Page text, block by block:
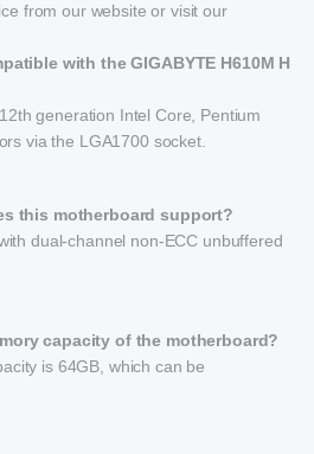
from our website or visit our
with the GIGABYTE H610M H
generation Intel Core, Pentium
via the LGA1700 socket.
this motherboard support?
dual-channel non-ECC unbuffered
capacity of the motherboard?
is 64GB, which can be